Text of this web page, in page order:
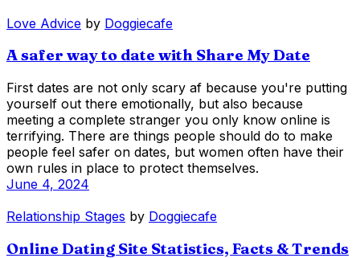
Love Advice by Doggiecafe
A safer way to date with Share My Date
First dates are not only scary af because you're putting
yourself out there emotionally, but also because
meeting a complete stranger you only know online is
terrifying. There are things people should do to make
people feel safer on dates, but women often have their
own rules in place to protect themselves.
June 4, 2024
Relationship Stages by Doggiecafe
Online Dating Site Statistics, Facts & Trends